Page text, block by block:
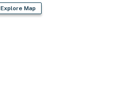
Explore Map